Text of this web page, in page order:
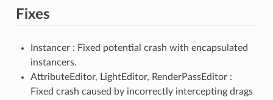
Fixes
Instancer : Fixed potential crash with encapsulated
instancers.
AttributeEditor, LightEditor, RenderPassEditor :
Fixed crash caused by incorrectly intercepting drags